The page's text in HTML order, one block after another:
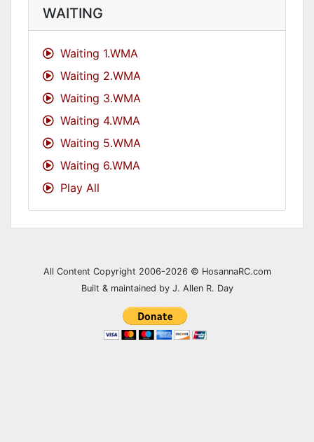
A DIFFERENT WAY
A GOOD LESSON
A GROWING SEED
A LITTLE BIT MORE
A LOT A LITTLE NOT AT ALL Jun 02, 2019
A MESSAGE FROM YOU Aug 27, 2023
A MOTHER IS A MOTHER
WAITING
Waiting 1.WMA
Waiting 2.WMA
Waiting 3.WMA
Waiting 4.WMA
Waiting 5.WMA
Waiting 6.WMA
Play All
All Content Copyright 2006-2026 © HosannaRC.com
Built & maintained by J. Allen R. Day